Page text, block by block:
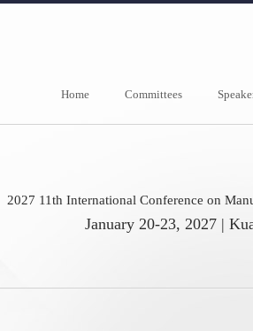
Home Committees
2027 11th International Conference on
January 20-23, 2027 |